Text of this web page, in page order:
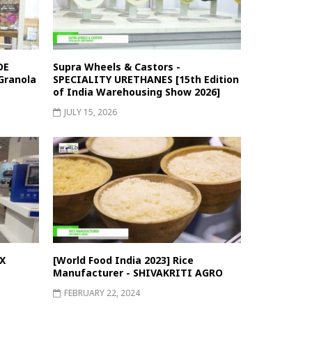
Supra Wheels & Castors -
SPECIALITY URETHANES [15th Edition
of India Warehousing Show 2026]
JULY 15, 2026
[World Food India 2023] Rice
Manufacturer - SHIVAKRITI AGRO
FEBRUARY 22, 2024